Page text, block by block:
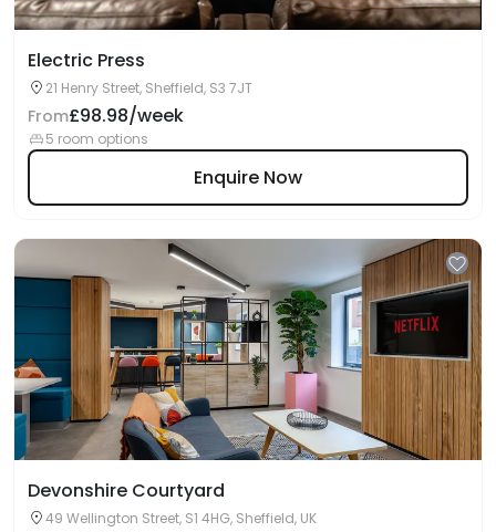
Electric Press
21 Henry Street, Sheffield, S3 7JT
From£98.98/week
5 room options
Enquire Now
Devonshire Courtyard
49 Wellington Street, S1 4HG, Sheffield, UK